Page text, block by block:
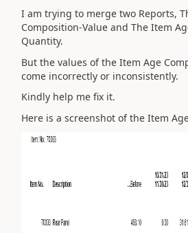
I am trying to merge two Reports,
Composition-Value and The Item
Quantity.
But the values of the Item Age
come incorrectly or inconsistently.
Kindly help me fix it.
Here is a screenshot of the Item